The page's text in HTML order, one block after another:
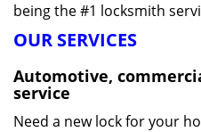
being the #1 locksmith
OUR SERVICES
Automotive,
service
Need a new lock for your